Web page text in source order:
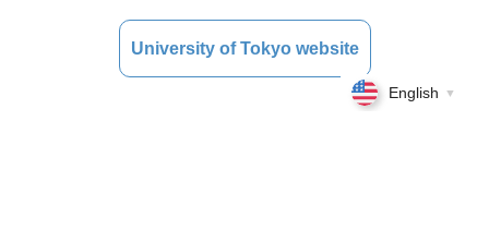
University of Tokyo website
English ▼